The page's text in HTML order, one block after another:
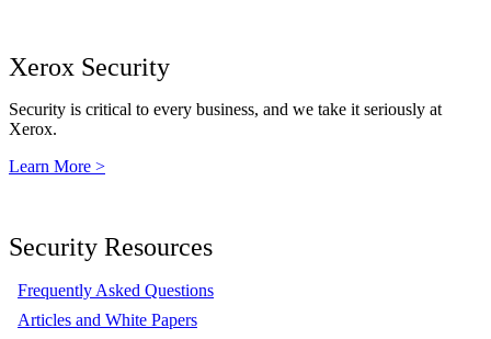
Xerox Security
Security is critical to every business, and we take it seriously at
Xerox.
Learn More >
Security Resources
Frequently Asked Questions
Articles and White Papers